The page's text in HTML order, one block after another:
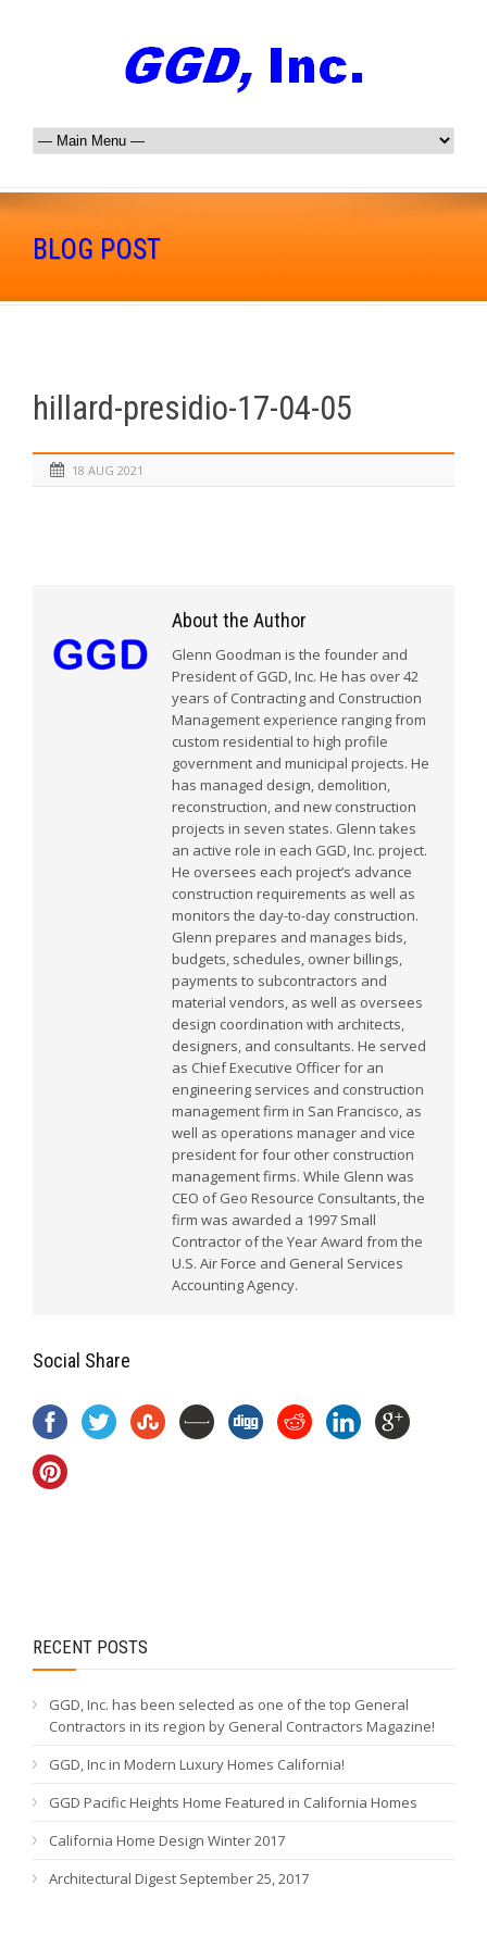
BLOG POST
hillard-presidio-17-04-05
18 AUG 2021
About the Author
Glenn Goodman is the founder and
President of GGD, Inc. He has over 42
years of Contracting and Construction
Management experience ranging from
custom residential to high profile
government and municipal projects. He
has managed design, demolition,
reconstruction, and new construction
projects in seven states. Glenn takes
an active role in each GGD, Inc. project.
He oversees each project’s advance
construction requirements as well as
monitors the day-to-day construction.
Glenn prepares and manages bids,
budgets, schedules, owner billings,
payments to subcontractors and
material vendors, as well as oversees
design coordination with architects,
designers, and consultants. He served
as Chief Executive Officer for an
engineering services and construction
management firm in San Francisco, as
well as operations manager and vice
president for four other construction
management firms. While Glenn was
CEO of Geo Resource Consultants, the
firm was awarded a 1997 Small
Contractor of the Year Award from the
U.S. Air Force and General Services
Accounting Agency.
Social Share
RECENT POSTS
GGD, Inc. has been selected as one of the top General
Contractors in its region by General Contractors Magazine!
GGD, Inc in Modern Luxury Homes California!
GGD Pacific Heights Home Featured in California Homes
California Home Design Winter 2017
Architectural Digest September 25, 2017